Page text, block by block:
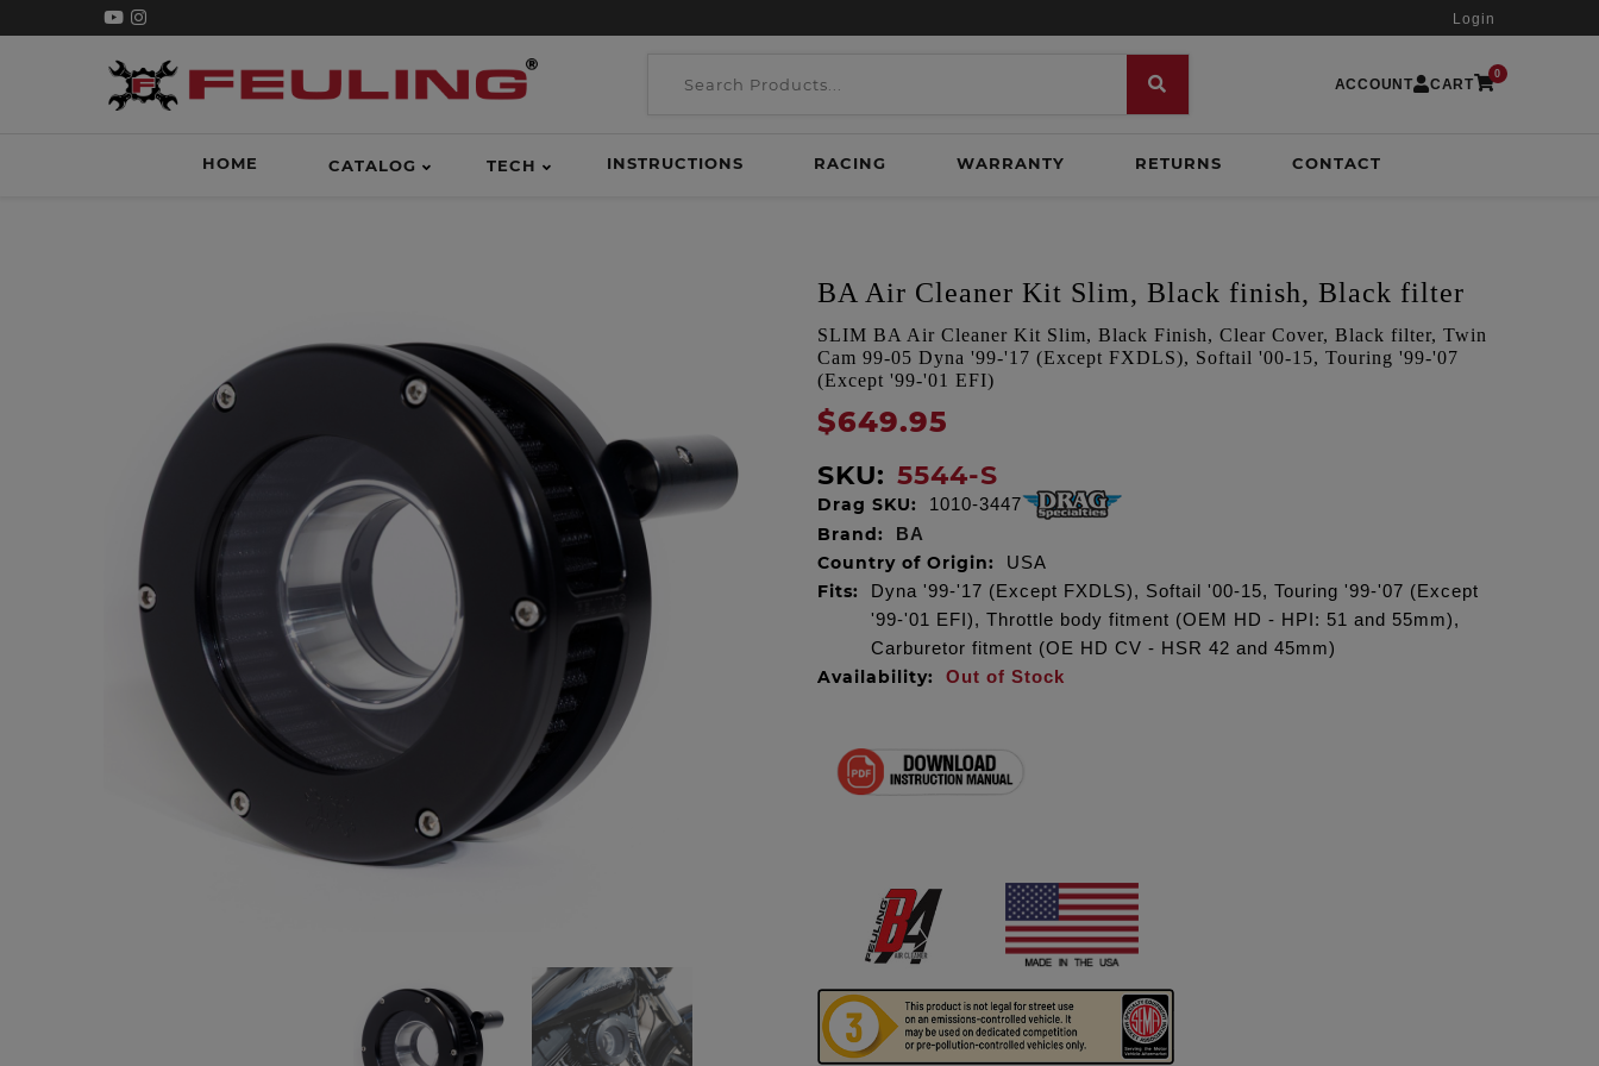
Login
ACCOUNT CART
0
HOME CATALOG TECH INSTRUCTIONS RACING WARRANTY RETURNS CONTACT
BA Air Cleaner Kit Slim, Black finish, Black filter
SLIM BA Air Cleaner Kit Slim, Black Finish, Clear Cover, Black filter, Twin
Cam 99-05 Dyna '99-'17 (Except FXDLS), Softail '00-15, Touring '99-'07
(Except '99-'01 EFI)
$649.95
SKU: 5544-S
Drag SKU: 1010-3447
Brand: BA
Country of Origin: USA
Fits:
Dyna '99-'17 (Except FXDLS), Softail '00-15, Touring '99-'07 (Except
'99-'01 EFI), Throttle body fitment (OEM HD - HPI: 51 and 55mm),
Carburetor fitment (OE HD CV - HSR 42 and 45mm)
Availability: Out of Stock